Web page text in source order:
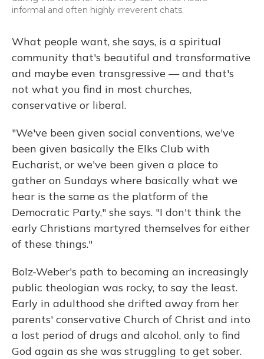
informal and often highly irreverent chats.
What people want, she says, is a spiritual
community that's beautiful and transformative
and maybe even transgressive — and that's
not what you find in most churches,
conservative or liberal.
"We've been given social conventions, we've
been given basically the Elks Club with
Eucharist, or we've been given a place to
gather on Sundays where basically what we
hear is the same as the platform of the
Democratic Party," she says. "I don't think the
early Christians martyred themselves for either
of these things."
Bolz-Weber's path to becoming an increasingly
public theologian was rocky, to say the least.
Early in adulthood she drifted away from her
parents' conservative Church of Christ and into
a lost period of drugs and alcohol, only to find
God again as she was struggling to get sober.